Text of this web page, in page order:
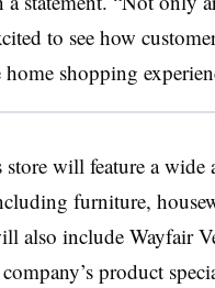
to see how
home shopping
will feature a wide
furniture,
also include Wayfair
product